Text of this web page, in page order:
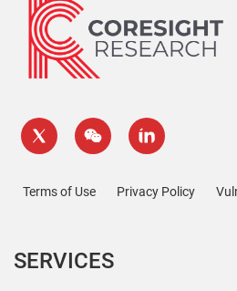
Terms of Use Privacy Policy
SERVICES